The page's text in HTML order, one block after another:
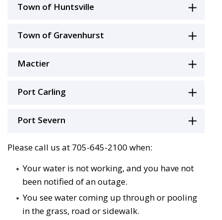
Town of Huntsville
Town of Gravenhurst
Mactier
Port Carling
Port Severn
Please call us at 705-645-2100 when:
Your water is not working, and you have not
been notified of an outage.
You see water coming up through or pooling
in the grass, road or sidewalk.